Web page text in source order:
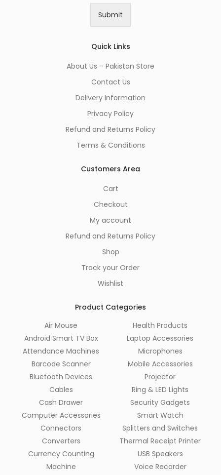
Submit
Quick Links
About Us – Pakistan Store
Contact Us
Delivery Information
Privacy Policy
Refund and Returns Policy
Terms & Conditions
Customers Area
Cart
Checkout
My account
Refund and Returns Policy
Shop
Track your Order
Wishlist
Product Categories
Air Mouse
Android Smart TV Box
Attendance Machines
Barcode Scanner
Bluetooth Devices
Cables
Cash Drawer
Computer Accessories
Connectors
Converters
Currency Counting
Machine
Health Products
Laptop Accessories
Microphones
Mobile Accessories
Projector
Ring & LED Lights
Security Gadgets
Smart Watch
Splitters and Switches
Thermal Receipt Printer
USB Speakers
Voice Recorder